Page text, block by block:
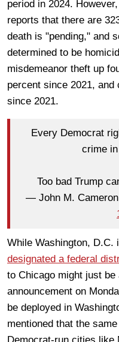
period in 2024.
reports that there are
death is "pending," and
determined to be
misdemeanor theft up
percent since 2021,
since 2021.
Every Democrat
crime
Too bad Trump
— John M.
While Washington, D.C.
designated a federal
to Chicago might just
announcement on
be deployed in
mentioned that the